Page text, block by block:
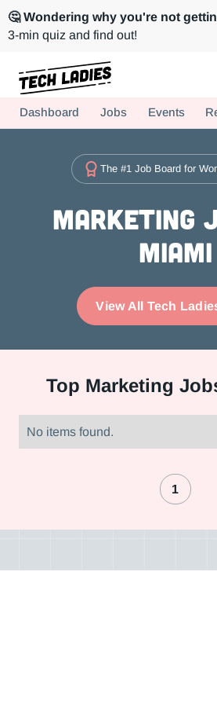
🤔 Wondering why you're not
3-min quiz and find out!
Hire more women in tech for your team.
Dashboard Jobs Events
The #1 Job Board for
Marketing
Miami
View All Tech
Top Marketing
No items found.
1